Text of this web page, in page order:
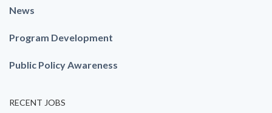
News
Program Development
Public Policy Awareness
RECENT JOBS